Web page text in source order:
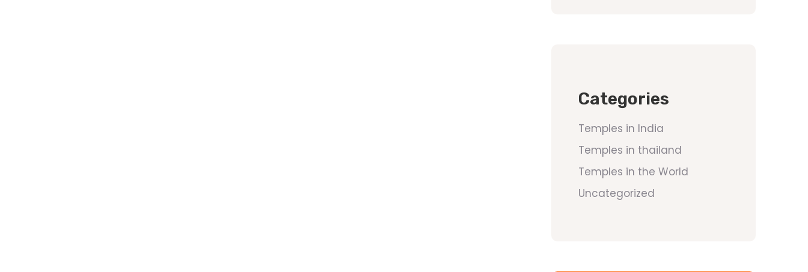
Categories
Temples in India
Temples in thailand
Temples in the World
Uncategorized